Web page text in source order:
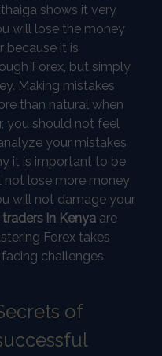
shows it very
will lose the money
because it is
Forex, but simply
Making mistakes
than natural when
you should not feel
your mistakes
it is important to be
not lose more money
will not damage your
in Kenya are
Forex takes
challenges.
of